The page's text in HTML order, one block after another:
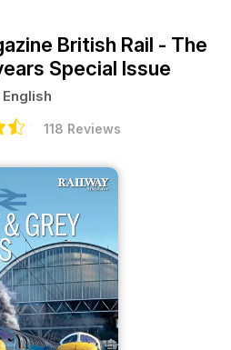
British Rail - The
Special Issue
English
118 Reviews